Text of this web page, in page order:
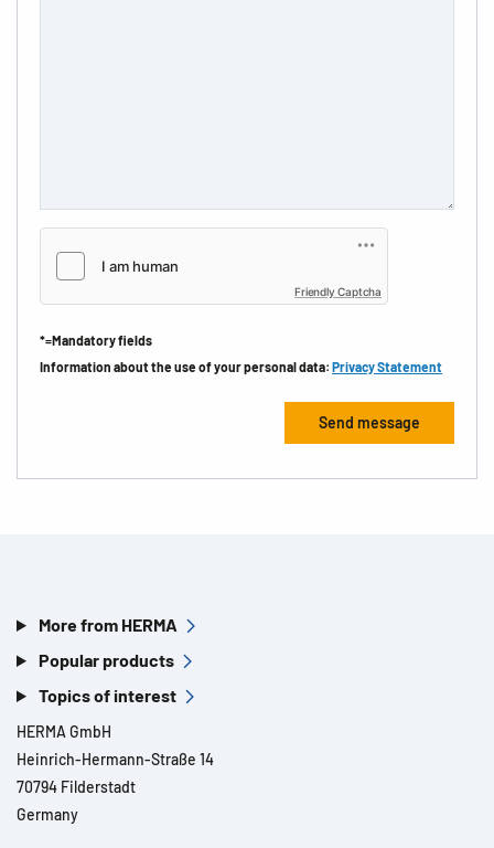
Friendly Captcha
*=Mandatory fields
Information about the use of your personal data: Privacy Statement
More from HERMA
Popular products
Topics of interest
HERMA GmbH
Heinrich-Hermann-Straße 14
70794 Filderstadt
Germany